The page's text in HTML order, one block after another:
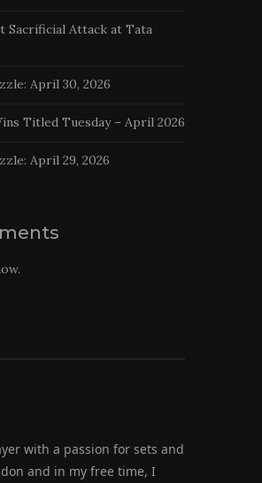
Sacrificial Attack at Tata
April 30, 2026
Titled Tuesday – April 2026
April 29, 2026
with a passion for sets and
and in my free time, I